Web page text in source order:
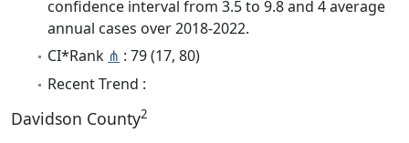
confidence interval from 3.5 to 9.8 and 4 average
annual cases over 2018-2022.
CI*Rank ⋔ : 79 (17, 80)
Recent Trend :
Davidson County2